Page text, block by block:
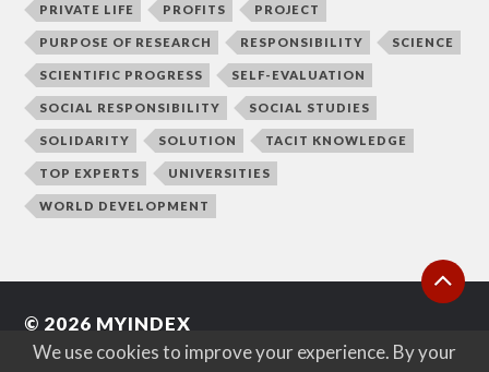
PRIVATE LIFE PROFITS PROJECT
PURPOSE OF RESEARCH RESPONSIBILITY SCIENCE
SCIENTIFIC PROGRESS SELF-EVALUATION
SOCIAL RESPONSIBILITY SOCIAL STUDIES
SOLIDARITY SOLUTION TACIT KNOWLEDGE
TOP EXPERTS UNIVERSITIES
WORLD DEVELOPMENT
© 2026 MYINDEX
WEB BYMARTA IWANICKA
We use cookies to improve your experience. By your